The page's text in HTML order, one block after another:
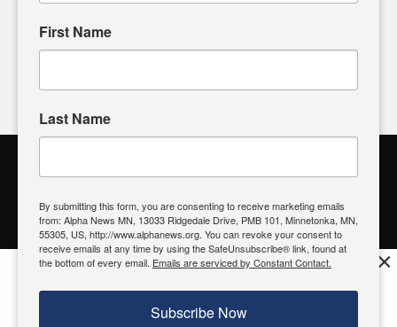
Alpha News Citizen Engagement
Register to Vote| Voting Location| What's On My Ballot?|
Contact Your Elected Official
© 2026 Alpha News MN | View OurPrivacy Policy
First Name
Last Name
By submitting this form, you are consenting to receive marketing emails
from: Alpha News MN, 13033 Ridgedale Drive, PMB 101, Minnetonka, MN,
55305, US, http://www.alphanews.org. You can revoke your consent to
receive emails at any time by using the SafeUnsubscribe® link, found at
the bottom of every email. Emails are serviced by Constant Contact.
Subscribe Now
Try it now, download today
Download
×